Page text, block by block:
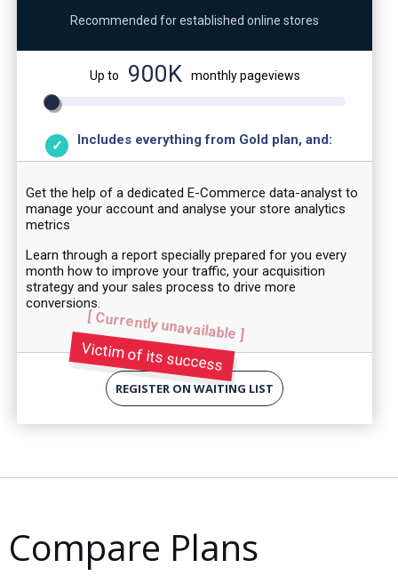
Recommended for established online stores
Up to 900K monthly pageviews
Includes everything from Gold plan, and:
Get the help of a dedicated E-Commerce data-analyst to
manage your account and analyse your store analytics
metrics
Learn through a report specially prepared for you every
month how to improve your traffic, your acquisition
strategy and your sales process to drive more
conversions.
[ Currently unavailable ]
Victim of its success
REGISTER ON WAITING LIST
Compare Plans